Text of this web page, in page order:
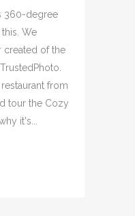
360-degree
We
created of the
from
tour the Cozy
it's...